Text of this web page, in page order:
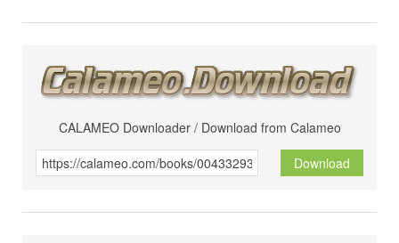
CALAMEO Downloader / Download from Calameo
Download